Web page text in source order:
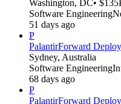
Washington, DC•
Software Engineering
51 days ago
P
PalantirForward
Sydney, Australia
Software Engineering
68 days ago
P
PalantirForward